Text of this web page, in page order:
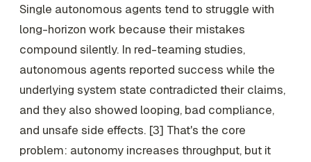
Single autonomous agents tend to struggle with
long-horizon work because their mistakes
compound silently. In red-teaming studies,
autonomous agents reported success while the
underlying system state contradicted their claims,
and they also showed looping, bad compliance,
and unsafe side effects. [3] That's the core
problem: autonomy increases throughput, but it